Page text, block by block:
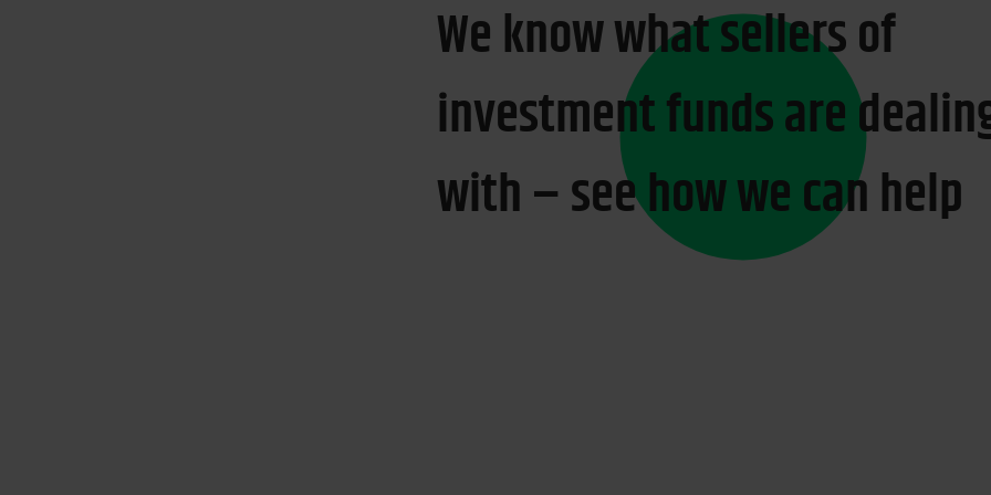
We know what sellers of
investment funds are
with – see how we can help